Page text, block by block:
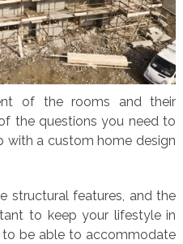
of the rooms and their
the questions you need to
with a custom home design
structural features, and the
to keep your lifestyle in
to be able to accommodate